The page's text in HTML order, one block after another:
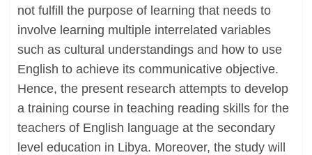
not fulfill the purpose of learning that needs to
involve learning multiple interrelated variables
such as cultural understandings and how to use
English to achieve its communicative objective.
Hence, the present research attempts to develop
a training course in teaching reading skills for the
teachers of English language at the secondary
level education in Libya. Moreover, the study will